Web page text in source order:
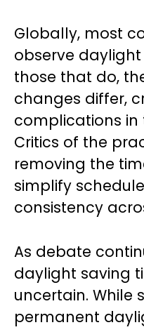
Globally, most
observe
those that do,
changes differ,
complications in
Critics of the
removing the
simplify
consistency
As debate
daylight saving
uncertain. While
permanent